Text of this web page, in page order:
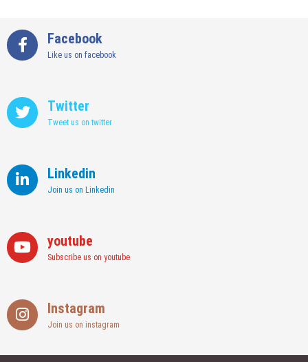
Facebook
Like us on facebook
Twitter
Tweet us on twitter
Linkedin
Join us on Linkedin
youtube
Subscribe us on youtube
Instagram
Join us on instagram